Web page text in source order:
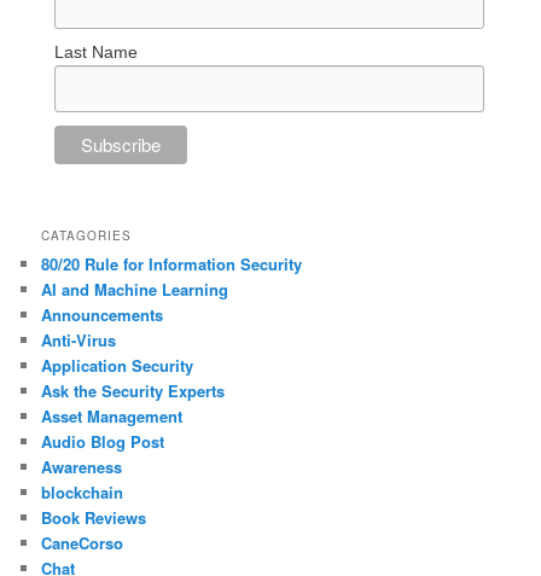
Last Name
CATAGORIES
80/20 Rule for Information Security
AI and Machine Learning
Announcements
Anti-Virus
Application Security
Ask the Security Experts
Asset Management
Audio Blog Post
Awareness
blockchain
Book Reviews
CaneCorso
Chat